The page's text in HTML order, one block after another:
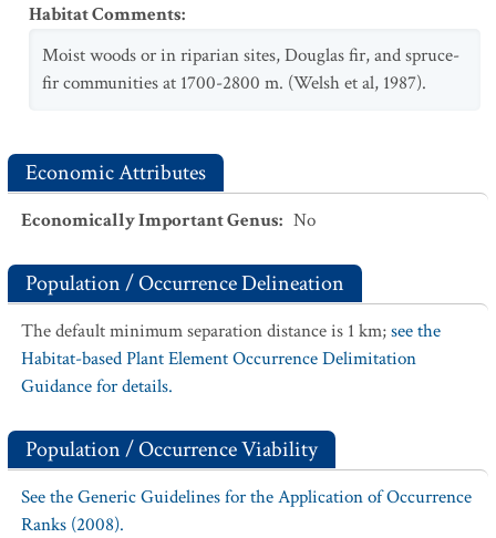
Habitat Comments:
Moist woods or in riparian sites, Douglas fir, and spruce-
fir communities at 1700-2800 m. (Welsh et al, 1987).
Economic Attributes
Economically Important Genus: No
Population / Occurrence Delineation
The default minimum separation distance is 1 km;see the
Habitat-based Plant Element Occurrence Delimitation
Guidance for details.
Population / Occurrence Viability
See the Generic Guidelines for the Application of Occurrence
Ranks (2008).